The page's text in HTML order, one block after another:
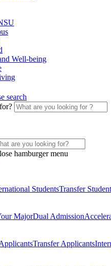
Well-being
StudentsTransfer
MajorDual Admission
Transfer Applicants